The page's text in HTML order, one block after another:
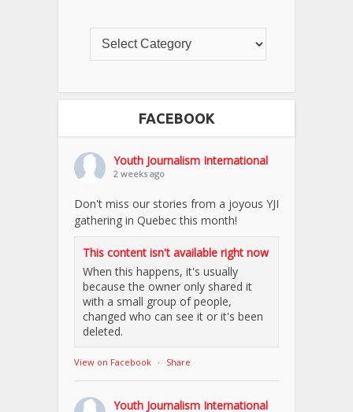
FACEBOOK
Youth Journalism International
2 weeks ago
Don't miss our stories from a joyous YJI
gathering in Quebec this month!
This content isn't available right now
When this happens, it's usually
because the owner only shared it
with a small group of people,
changed who can see it or it's been
deleted.
View on Facebook · Share
Youth Journalism International